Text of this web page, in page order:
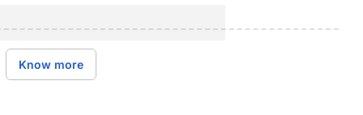
Know more